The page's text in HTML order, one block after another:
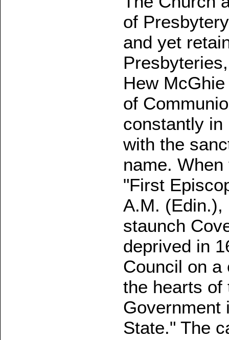
of
and yet
Hew
of
constantly in
with the
name.
"First
A.M. (Edin.),
staunch
deprived in
Council on a
the hearts of
Government
State." The